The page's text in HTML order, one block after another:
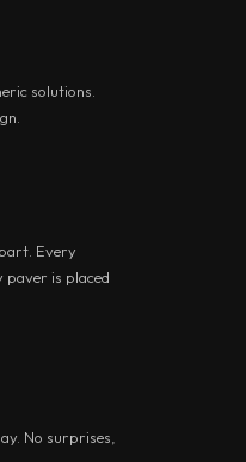
solutions.
Every
is placed
No surprises,